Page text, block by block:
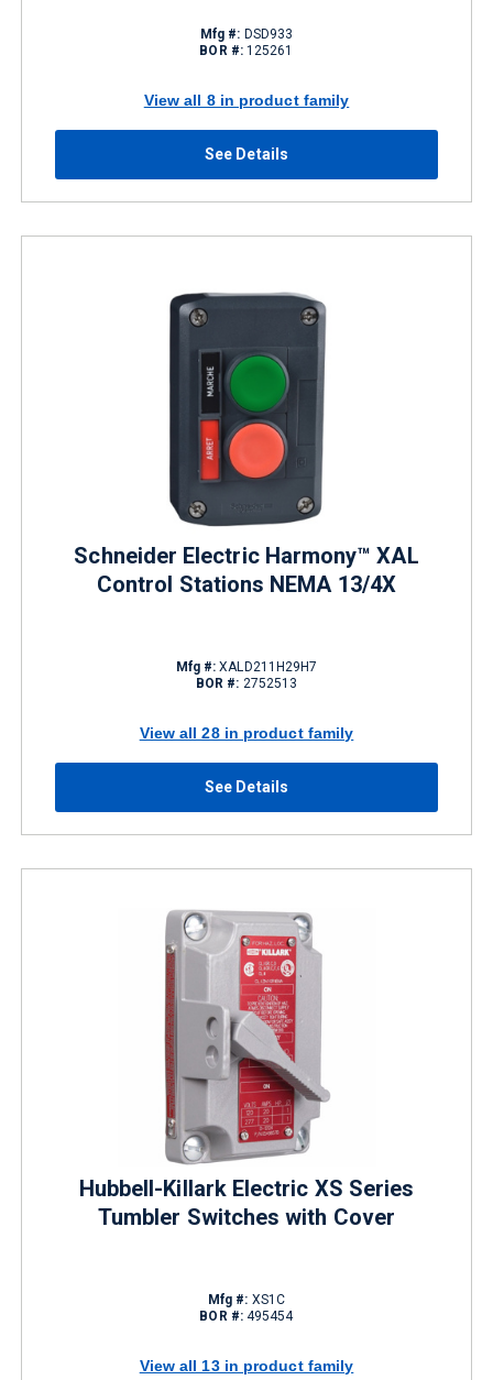
Mfg #: DSD933
BOR #: 125261
View all 8 in product family
See Details
Schneider Electric Harmony™ XAL
Control Stations NEMA 13/4X
Mfg #: XALD211H29H7
BOR #: 2752513
View all 28 in product family
See Details
Hubbell-Killark Electric XS Series
Tumbler Switches with Cover
Mfg #: XS1C
BOR #: 495454
View all 13 in product family